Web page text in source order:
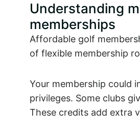
Understanding
memberships
Affordable golf
of flexible membership
Your membership could
privileges. Some clubs
These credits add extra